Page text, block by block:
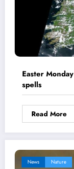
Easter
spells
Read More
News Nature